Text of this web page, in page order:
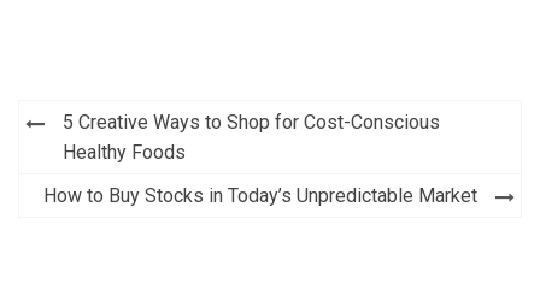
Post
navigation
5 Creative Ways to Shop for Cost-Conscious
Healthy Foods
How to Buy Stocks in Today’s Unpredictable Market